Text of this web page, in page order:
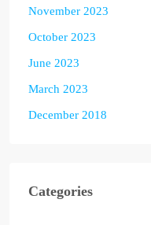
November 2023
October 2023
June 2023
March 2023
December 2018
Categories